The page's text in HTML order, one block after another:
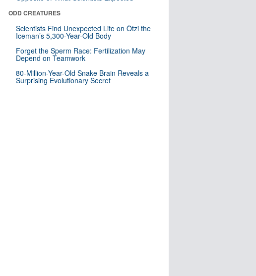
ODD CREATURES
Scientists Find Unexpected Life on Ötzi the
Iceman’s 5,300-Year-Old Body
Forget the Sperm Race: Fertilization May
Depend on Teamwork
80-Million-Year-Old Snake Brain Reveals a
Surprising Evolutionary Secret